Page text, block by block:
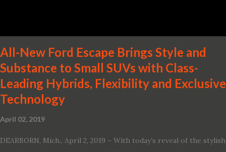
All-New Ford Escape Brings Style and
Substance to Small SUVs with Class-
Leading Hybrids, Flexibility and Exclusive
Technology
April 02, 2019
DEARBORN, Mich., April 2, 2019 – With today’s reveal of the stylish